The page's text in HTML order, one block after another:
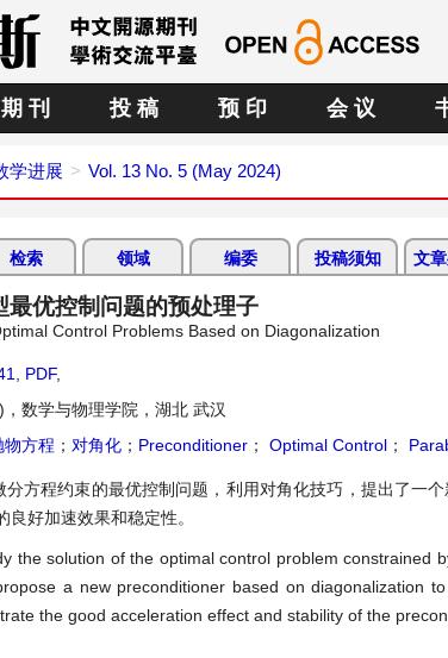
期 刊 投 稿 预 印 会 议
学进展 Vol. 13 No. 5 (May 2024)
检索 领域 编委 投稿须知 文
优控制问题的预处理子
Control Problems Based on Diagonalization
PDF,
，数学与物理学院，湖北 武汉
物方程 ； 对角化 ； Preconditioner ； Optimal Control ；
方程约束的最优控制问题，利用对角化技巧，提出了一
好加速效果和稳定性。
the solution of the optimal control problem constrained
a new preconditioner based on diagonalization
the good acceleration effect and stability of the